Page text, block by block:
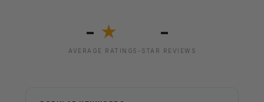
- ★
AVERAGE RATING
-
5-STAR REVIEWS